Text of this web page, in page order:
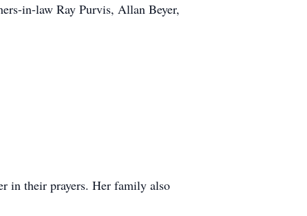
in-law Ray Purvis, Allan Beyer,
in their prayers. Her family also